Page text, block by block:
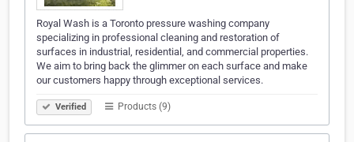
Royal Wash is a Toronto pressure washing company
specializing in professional cleaning and restoration of
surfaces in industrial, residential, and commercial properties.
We aim to bring back the glimmer on each surface and make
our customers happy through exceptional services.
Verified Products (9)